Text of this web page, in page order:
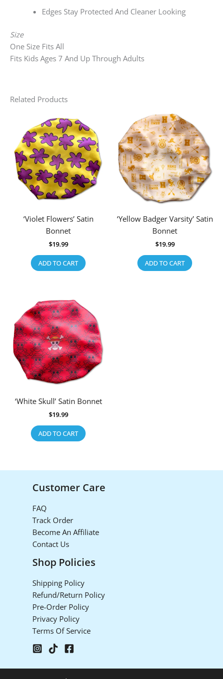
Edges Stay Protected And Cleaner Looking
Size
One Size Fits All
Fits Kids Ages 7 And Up Through Adults
Related Products
‘Violet Flowers’ Satin
Bonnet
$19.99
ADD TO CART
‘Yellow Badger Varsity’ Satin
Bonnet
$19.99
ADD TO CART
‘White Skull’ Satin Bonnet
$19.99
ADD TO CART
Customer Care
FAQ
Track Order
Become An Affiliate
Contact Us
Shop Policies
Shipping Policy
Refund/Return Policy
Pre-Order Policy
Privacy Policy
Terms Of Service